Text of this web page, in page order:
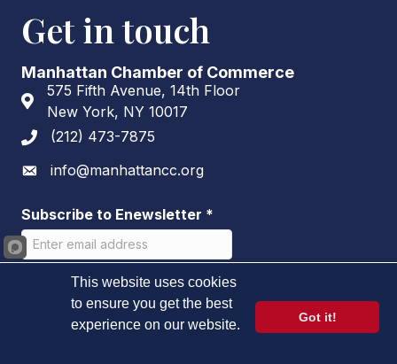
Get in touch
Manhattan Chamber of Commerce
Address & Map
575 Fifth Avenue, 14th Floor
New York, NY 10017
Phone icon
(212) 473-7875
Envelope icon
info@manhattancc.org
Subscribe to Enewsletter *
This website uses cookies
to ensure you get the best
experience on our website.
Got it!